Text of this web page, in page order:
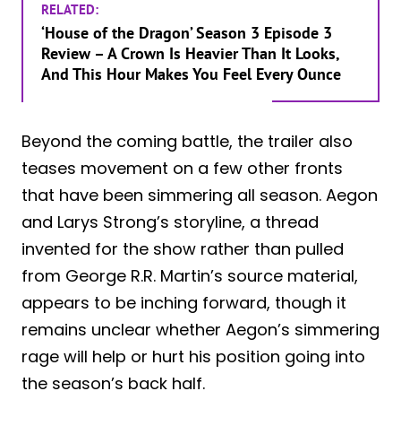
RELATED:
‘House of the Dragon’ Season 3 Episode 3
Review – A Crown Is Heavier Than It Looks,
And This Hour Makes You Feel Every Ounce
Beyond the coming battle, the trailer also
teases movement on a few other fronts
that have been simmering all season. Aegon
and Larys Strong’s storyline, a thread
invented for the show rather than pulled
from George R.R. Martin’s source material,
appears to be inching forward, though it
remains unclear whether Aegon’s simmering
rage will help or hurt his position going into
the season’s back half.